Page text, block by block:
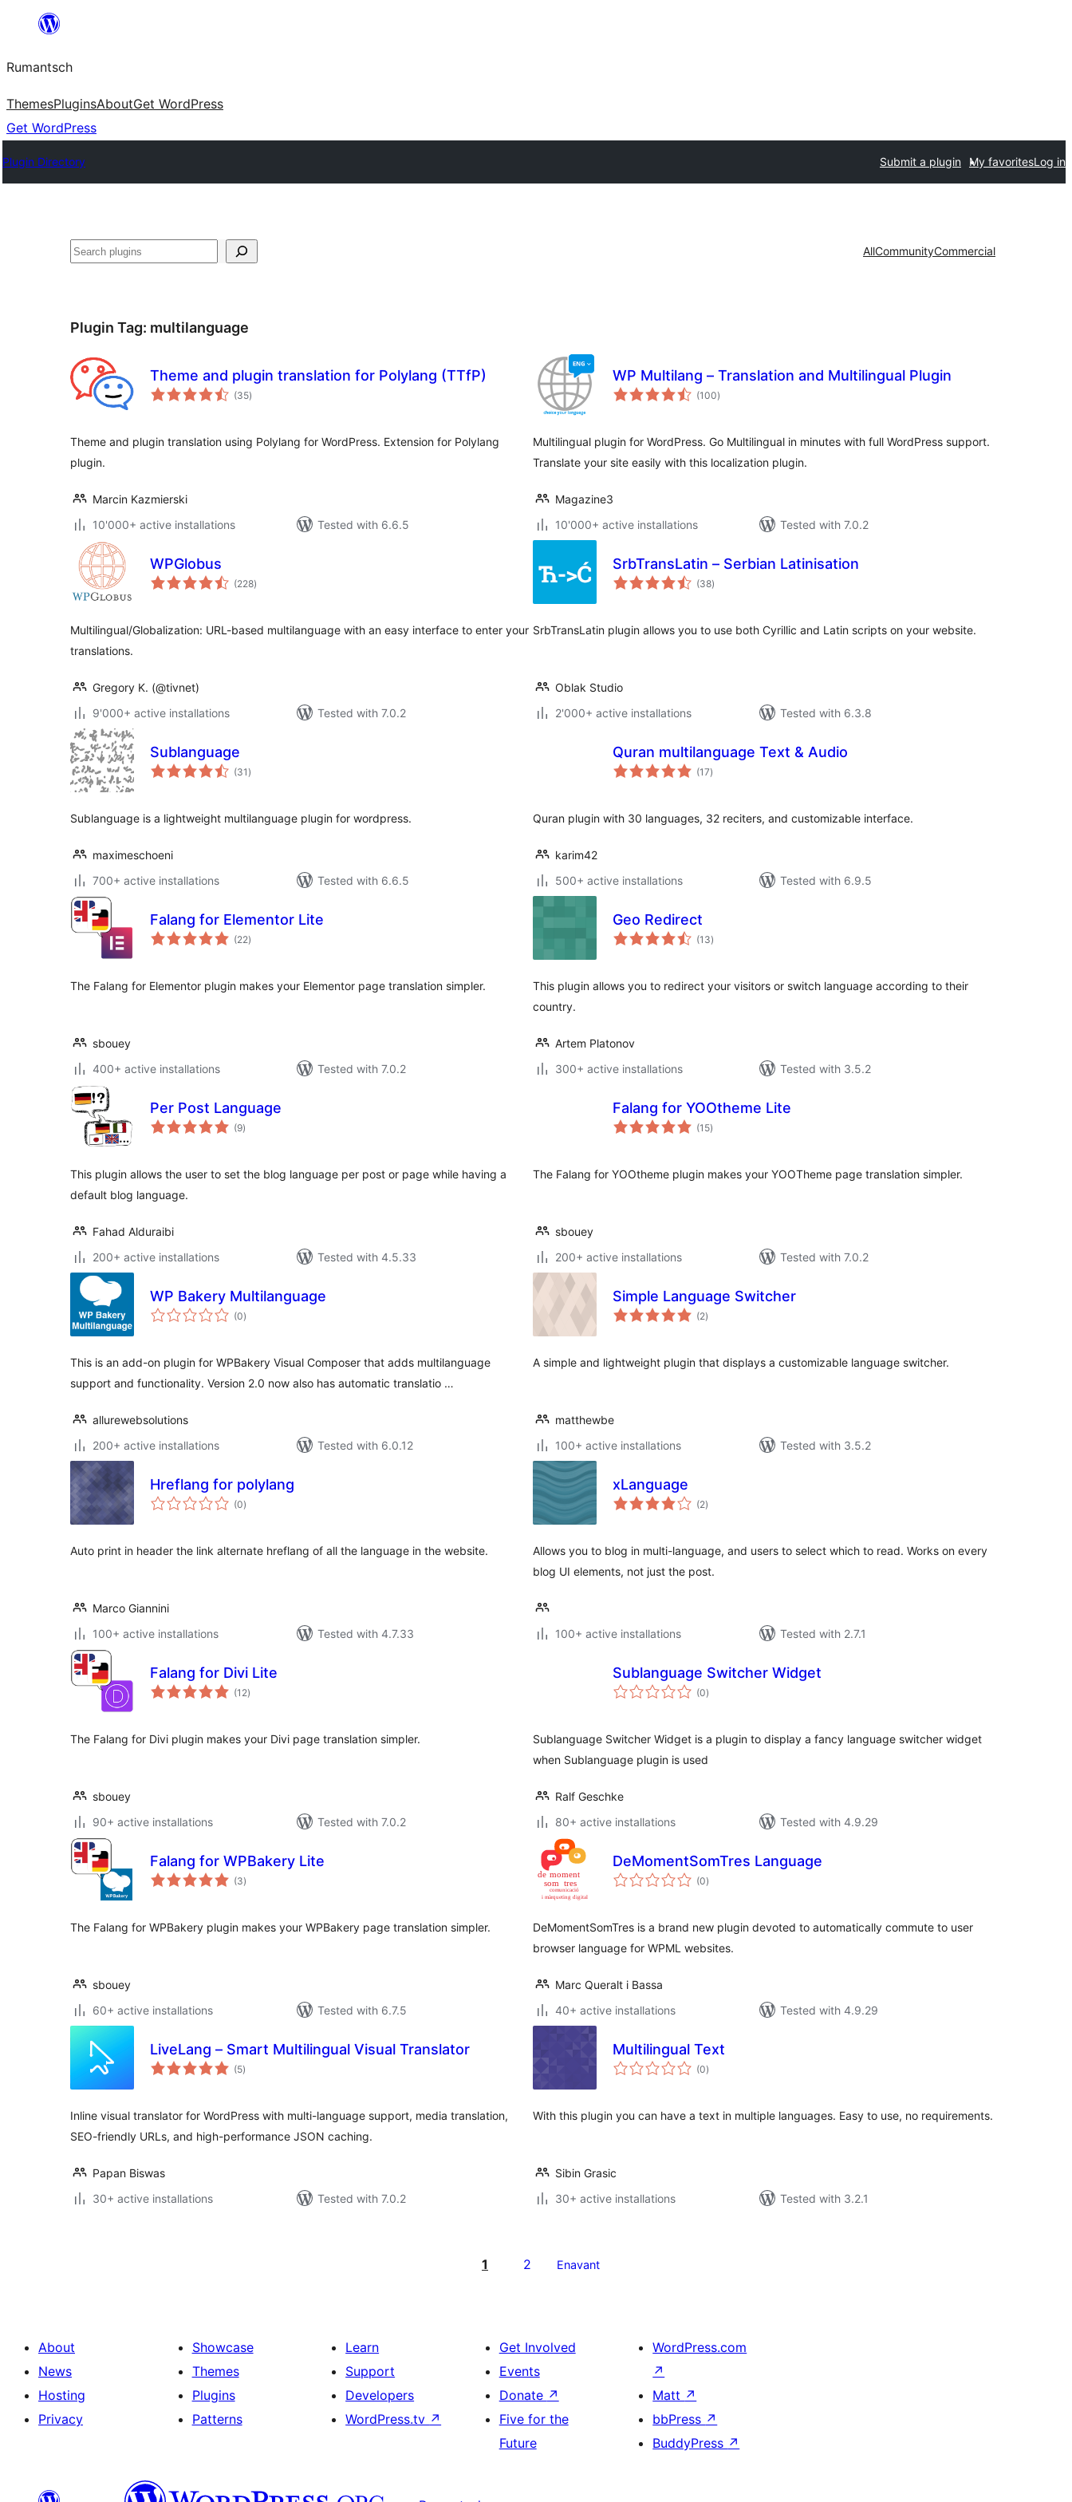
content
Rumantsch
ThemesPluginsAboutGet WordPress
Get WordPress
Plugin Directory Submit a plugin My favoritesLog in
Tschertgar AllCommunityCommercial
Plugin Tag: multilanguage
Theme and plugin translation for Polylang (TTfP)
(35total
ratings
)
Theme and plugin translation using Polylang for WordPress. Extension for Polylang
plugin.
Marcin Kazmierski
10'000+ active installations
Tested with 6.6.5
WP Multilang – Translation and Multilingual Plugin
(100total
ratings
)
Multilingual plugin for WordPress. Go Multilingual in minutes with full WordPress support.
Translate your site easily with this localization plugin.
Magazine3
10'000+ active installations
Tested with 7.0.2
WPGlobus
(228total
ratings
)
Multilingual/Globalization: URL-based multilanguage with an easy interface to enter your
translations.
Gregory K. (@tivnet)
9'000+ active installations
Tested with 7.0.2
SrbTransLatin – Serbian Latinisation
(38total
ratings
)
SrbTransLatin plugin allows you to use both Cyrillic and Latin scripts on your website.
Oblak Studio
2'000+ active installations
Tested with 6.3.8
Sublanguage
(31 total
ratings
)
Sublanguage is a lightweight multilanguage plugin for wordpress.
maximeschoeni
700+ active installations
Tested with 6.6.5
Quran multilanguage Text & Audio
(17total
ratings
)
Quran plugin with 30 languages, 32 reciters, and customizable interface.
karim42
500+ active installations
Tested with 6.9.5
Falang for Elementor Lite
(22total
ratings
)
The Falang for Elementor plugin makes your Elementor page translation simpler.
sbouey
400+ active installations
Tested with 7.0.2
Geo Redirect
(13total
ratings
)
This plugin allows you to redirect your visitors or switch language according to their
country.
Artem Platonov
300+ active installations
Tested with 3.5.2
Per Post Language
(9total
ratings
)
This plugin allows the user to set the blog language per post or page while having a
default blog language.
Fahad Alduraibi
200+ active installations
Tested with 4.5.33
Falang for YOOtheme Lite
(15total
ratings
)
The Falang for YOOtheme plugin makes your YOOTheme page translation simpler.
sbouey
200+ active installations
Tested with 7.0.2
WP Bakery Multilanguage
(0total
ratings
)
This is an add-on plugin for WPBakery Visual Composer that adds multilanguage
support and functionality. Version 2.0 now also has automatic translatio …
allurewebsolutions
200+ active installations
Tested with 6.0.12
Simple Language Switcher
(2total
ratings
)
A simple and lightweight plugin that displays a customizable language switcher.
matthewbe
100+ active installations
Tested with 3.5.2
Hreflang for polylang
(0total
ratings
)
Auto print in header the link alternate hreflang of all the language in the website.
Marco Giannini
100+ active installations
Tested with 4.7.33
xLanguage
(2total
ratings
)
Allows you to blog in multi-language, and users to select which to read. Works on every
blog UI elements, not just the post.
100+ active installations Tested with 2.7.1
Falang for Divi Lite
(12total
ratings
)
The Falang for Divi plugin makes your Divi page translation simpler.
sbouey
90+ active installations
Tested with 7.0.2
Sublanguage Switcher Widget
(0total
ratings
)
Sublanguage Switcher Widget is a plugin to display a fancy language switcher widget
when Sublanguage plugin is used
Ralf Geschke
80+ active installations
Tested with 4.9.29
Falang for WPBakery Lite
(3total
ratings
)
The Falang for WPBakery plugin makes your WPBakery page translation simpler.
sbouey
60+ active installations
Tested with 6.7.5
DeMomentSomTres Language
(0total
ratings
)
DeMomentSomTres is a brand new plugin devoted to automatically commute to user
browser language for WPML websites.
Marc Queralt i Bassa
40+ active installations
Tested with 4.9.29
LiveLang – Smart Multilingual Visual Translator
(5total
ratings
)
Inline visual translator for WordPress with multi-language support, media translation,
SEO-friendly URLs, and high-performance JSON caching.
Papan Biswas
30+ active installations
Tested with 7.0.2
Multilingual Text
(0total
ratings
)
With this plugin you can have a text in multiple languages. Easy to use, no requirements.
Sibin Grasic
30+ active installations
Tested with 3.2.1
1 2 Enavant
About
News
Hosting
Privacy
Showcase
Themes
Plugins
Patterns
Learn
Support
Developers
WordPress.tv ↗
Get Involved
Events
Donate ↗
Five for the
Future
WordPress.com
↗
Matt ↗
bbPress ↗
BuddyPress ↗